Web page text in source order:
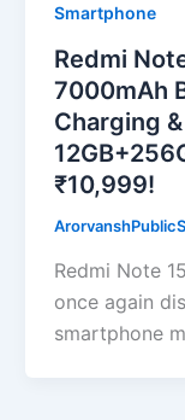
Smartphone
Redmi
7000mAh
Charging
₹10,999!
Redmi Note
once again
smartphone